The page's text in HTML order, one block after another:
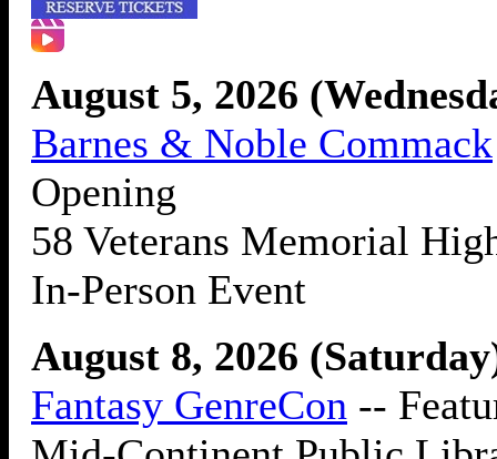
August 5, 2026
Barnes & Noble Commack
Opening
58 Veterans Memorial
In-Person Event
August 8, 2026
Fantasy GenreCon --